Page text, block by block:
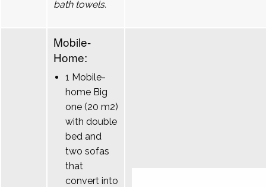
bath towels.
Mobile-
Home:
1 Mobile-
home Big
one (20 m2)
with double
bed and
two sofas
that
convert into